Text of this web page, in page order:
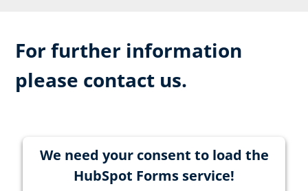
For further information
please contact us.
We need your consent to load the
HubSpot Forms service!